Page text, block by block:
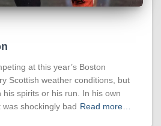
at this year’s Boston
Scottish weather conditions, but
his spirits or his run. In his own
was shockingly bad Read more…